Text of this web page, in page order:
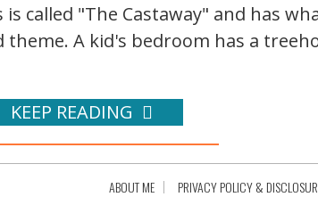
called "The Castaway" and has
theme. A kid's bedroom has a
KEEP READING
ABOUT ME PRIVACY POLICY &